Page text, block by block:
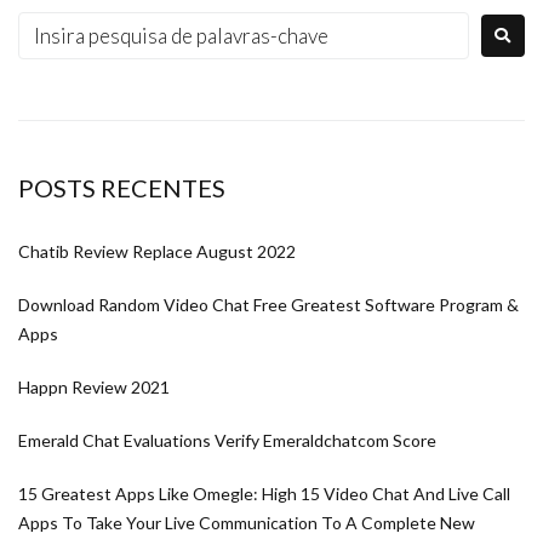
POSTS RECENTES
Chatib Review Replace August 2022
Download Random Video Chat Free Greatest Software Program &
Apps
Happn Review 2021
Emerald Chat Evaluations Verify Emeraldchatcom Score
15 Greatest Apps Like Omegle: High 15 Video Chat And Live Call
Apps To Take Your Live Communication To A Complete New